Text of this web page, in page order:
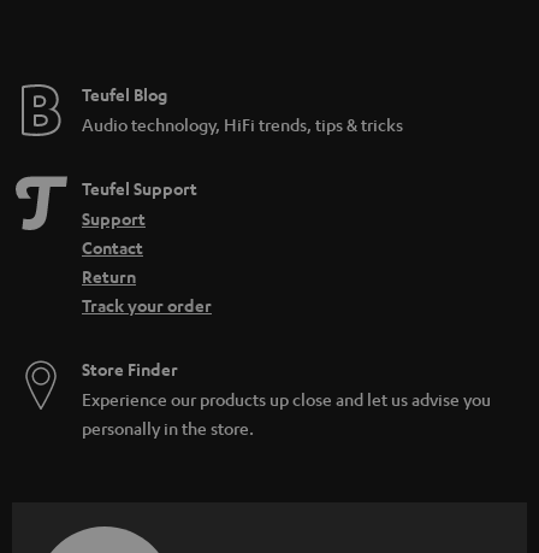
e
Teufel Blog
Audio technology, HiFi trends, tips & tricks
Teufel Support
Support
Contact
Return
Track your order
Store Finder
Experience our products up close and let us advise you
personally in the store.